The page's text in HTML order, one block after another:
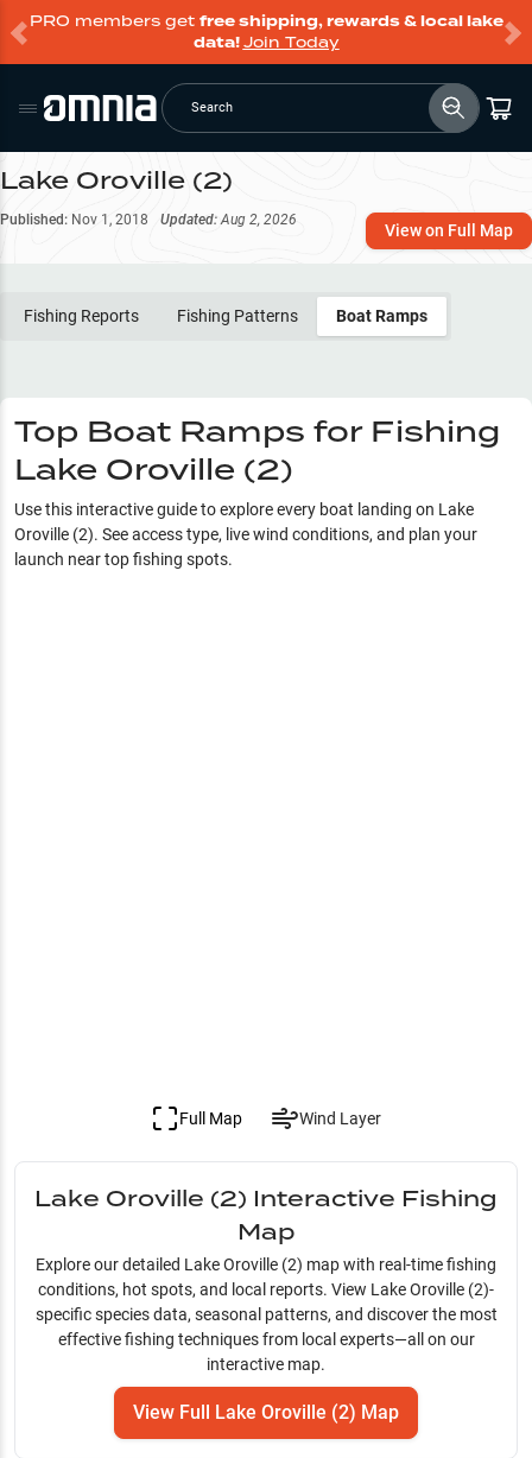
PRO members get free shipping, rewards & local lake
data!Join Today
Search
Lake Oroville (2)
Published: Nov 1, 2018 Updated: Aug 2, 2026
View on Full Map
Fishing Reports Fishing Patterns Boat Ramps
Top Boat Ramps for Fishing
Lake Oroville (2)
Use this interactive guide to explore every boat landing on Lake
Oroville (2). See access type, live wind conditions, and plan your
launch near top fishing spots.
Full Map Wind Layer
Lake Oroville (2) Interactive Fishing
Map
Explore our detailed Lake Oroville (2) map with real-time fishing
conditions, hot spots, and local reports. View Lake Oroville (2)-
specific species data, seasonal patterns, and discover the most
effective fishing techniques from local experts—all on our
interactive map.
View Full Lake Oroville (2) Map